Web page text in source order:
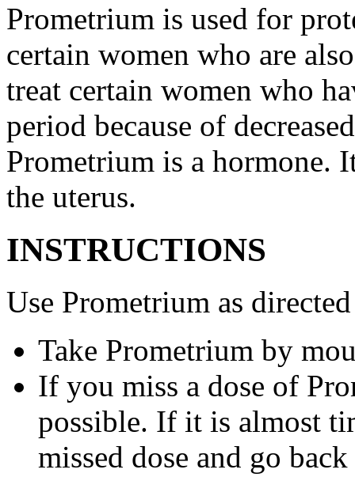
Prometrium is used for
certain women who are
treat certain women who
period because of
Prometrium is a hormone.
the uterus.
INSTRUCTIONS
Use Prometrium as
Take Prometrium by
If you miss a dose of
possible. If it is almost
missed dose and go